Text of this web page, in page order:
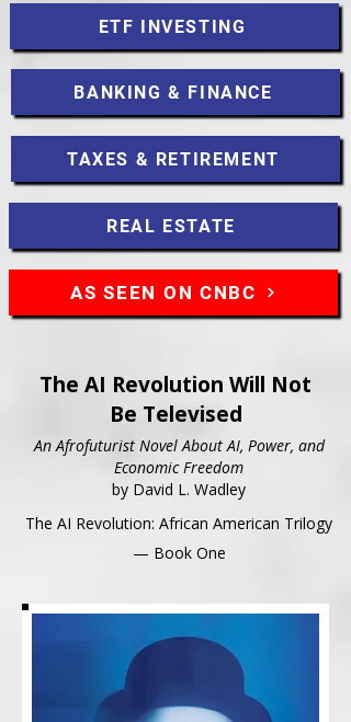
ETF INVESTING
BANKING & FINANCE
TAXES & RETIREMENT
REAL ESTATE
AS SEEN ON CNBC
The AI Revolution Will Not
Be Televised
An Afrofuturist Novel About AI, Power, and
Economic Freedom
by David L. Wadley
The AI Revolution: African American Trilogy
— Book One